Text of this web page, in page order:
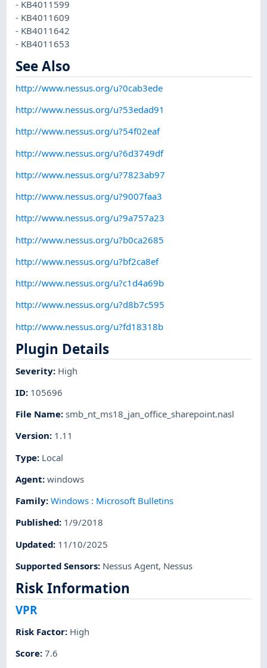
- KB4011599
- KB4011609
- KB4011642
- KB4011653
See Also
http://www.nessus.org/u?0cab3ede
http://www.nessus.org/u?53edad91
http://www.nessus.org/u?54f02eaf
http://www.nessus.org/u?6d3749df
http://www.nessus.org/u?7823ab97
http://www.nessus.org/u?9007faa3
http://www.nessus.org/u?9a757a23
http://www.nessus.org/u?b0ca2685
http://www.nessus.org/u?bf2ca8ef
http://www.nessus.org/u?c1d4a69b
http://www.nessus.org/u?d8b7c595
http://www.nessus.org/u?fd18318b
Plugin Details
Severity: High
ID: 105696
File Name:smb_nt_ms18_jan_office_sharepoint.nasl
Version: 1.11
Type: Local
Agent:windows
Family:Windows : Microsoft Bulletins
Published: 1/9/2018
Updated: 11/10/2025
Supported Sensors: Nessus Agent, Nessus
Risk Information
VPR
Risk Factor: High
Score:7.6